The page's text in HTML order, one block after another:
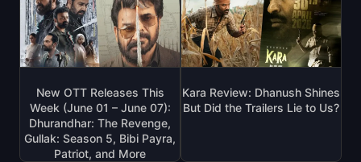
New OTT Releases This
Week (June 01 – June 07):
Dhurandhar: The Revenge,
Gullak: Season 5, Bibi Payra,
Patriot, and More
Kara Review: Dhanush Shines
But Did the Trailers Lie to Us?